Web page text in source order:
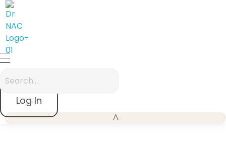
Dr Nac
A premium "Zen-Modern" entry point focusing on the 40-year legacy
Log In